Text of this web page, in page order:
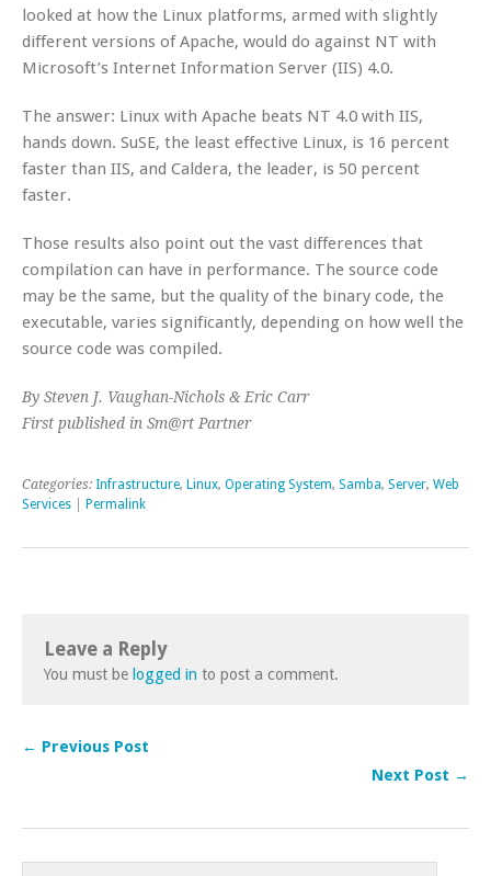
looked at how the Linux platforms, armed with slightly
different versions of Apache, would do against NT with
Microsoft’s Internet Information Server (IIS) 4.0.
The answer: Linux with Apache beats NT 4.0 with IIS,
hands down. SuSE, the least effective Linux, is 16 percent
faster than IIS, and Caldera, the leader, is 50 percent
faster.
Those results also point out the vast differences that
compilation can have in performance. The source code
may be the same, but the quality of the binary code, the
executable, varies significantly, depending on how well the
source code was compiled.
By Steven J. Vaughan-Nichols & Eric Carr
First published in Sm@rt Partner
Categories: Infrastructure, Linux, Operating System, Samba, Server, Web
Services
Permalink
Leave a Reply
You must be logged in to post a comment.
← Previous Post
Next Post →